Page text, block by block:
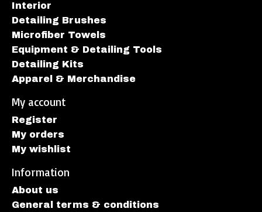
Interior
Detailing Brushes
Microfiber Towels
Equipment & Detailing Tools
Detailing Kits
Apparel & Merchandise
My account
Register
My orders
My wishlist
Information
About us
General terms & conditions